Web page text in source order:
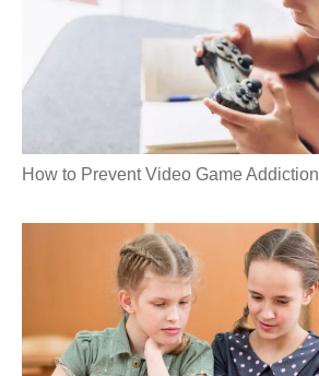
How to Prevent Video Game Addiction